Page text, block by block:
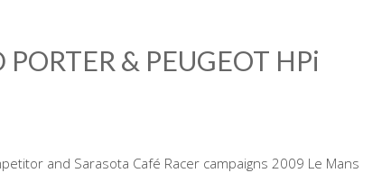
& PEUGEOT HPi
and Sarasota Café Racer campaigns 2009 Le Mans